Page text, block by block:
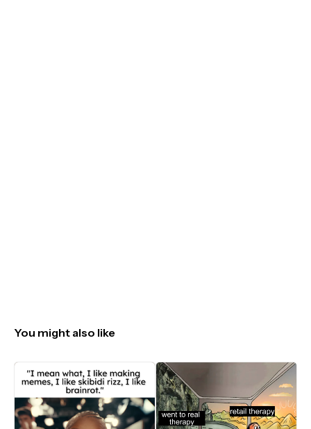
You might also like